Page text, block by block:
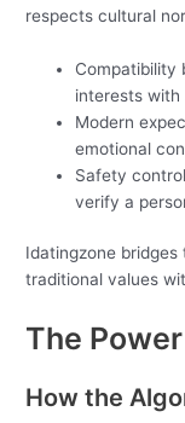
respects cultural
Compatibility
interests with
Modern
emotional
Safety
verify a
Idatingzone
traditional values
The
How the